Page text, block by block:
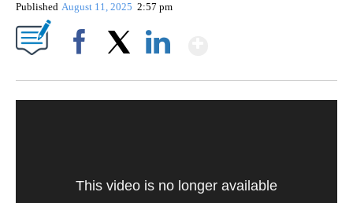
Published August 11, 2025 2:57 pm
This video is no longer available